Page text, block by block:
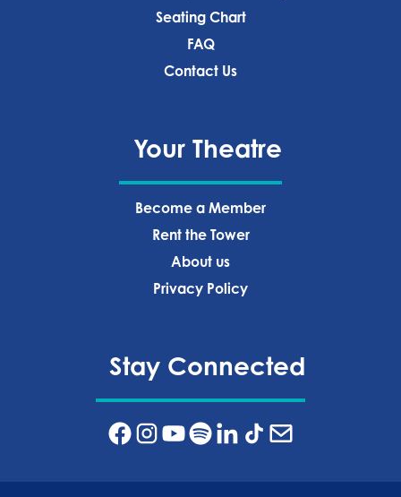
Seating Chart
FAQ
Contact Us
Your Theatre
Become a Member
Rent the Tower
About us
Privacy Policy‍
Stay Connected